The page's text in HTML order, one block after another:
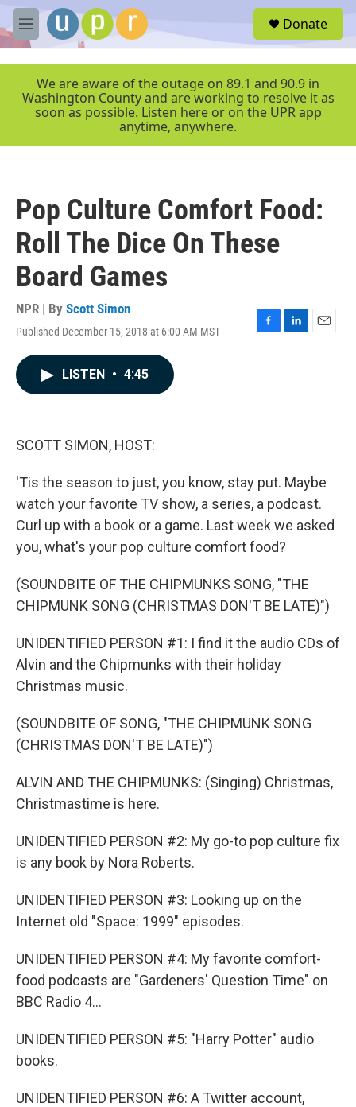
Skip to main content
M
e
r
Donate
We are aware of the outage on 89.1 and 90.9 in
Washington County and are working to resolve it as
soon as possible. Listen here or on the UPR app
anytime, anywhere.
Pop Culture Comfort Food:
Roll The Dice On These
Board Games
NPR | By Scott Simon
Published December 15, 2018 at 6:00 AM MST
F
L
E
LISTEN • 4:45
SCOTT SIMON, HOST:
'Tis the season to just, you know, stay put. Maybe
watch your favorite TV show, a series, a podcast.
Curl up with a book or a game. Last week we asked
you, what's your pop culture comfort food?
(SOUNDBITE OF THE CHIPMUNKS SONG, "THE
CHIPMUNK SONG (CHRISTMAS DON'T BE LATE)")
UNIDENTIFIED PERSON #1: I find it the audio CDs of
Alvin and the Chipmunks with their holiday
Christmas music.
(SOUNDBITE OF SONG, "THE CHIPMUNK SONG
(CHRISTMAS DON'T BE LATE)")
ALVIN AND THE CHIPMUNKS: (Singing) Christmas,
Christmastime is here.
UNIDENTIFIED PERSON #2: My go-to pop culture fix
is any book by Nora Roberts.
UNIDENTIFIED PERSON #3: Looking up on the
Internet old "Space: 1999" episodes.
UNIDENTIFIED PERSON #4: My favorite comfort-
food podcasts are "Gardeners' Question Time" on
BBC Radio 4...
UNIDENTIFIED PERSON #5: "Harry Potter" audio
books.
UNIDENTIFIED PERSON #6: A Twitter account,